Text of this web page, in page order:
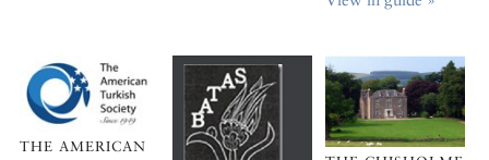
THE AMERICAN